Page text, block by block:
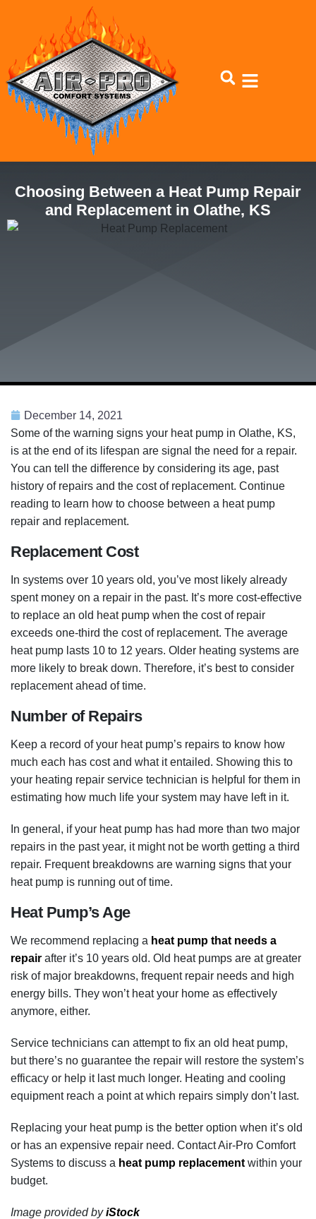
Content
navigation
Choosing Between a Heat Pump Repair
and Replacement in Olathe, KS
December 14, 2021
Some of the warning signs your heat pump in Olathe, KS,
is at the end of its lifespan are signal the need for a repair.
You can tell the difference by considering its age, past
history of repairs and the cost of replacement. Continue
reading to learn how to choose between a heat pump
repair and replacement.
Replacement Cost
In systems over 10 years old, you’ve most likely already
spent money on a repair in the past. It’s more cost-effective
to replace an old heat pump when the cost of repair
exceeds one-third the cost of replacement. The average
heat pump lasts 10 to 12 years. Older heating systems are
more likely to break down. Therefore, it’s best to consider
replacement ahead of time.
Number of Repairs
Keep a record of your heat pump’s repairs to know how
much each has cost and what it entailed. Showing this to
your heating repair service technician is helpful for them in
estimating how much life your system may have left in it.
In general, if your heat pump has had more than two major
repairs in the past year, it might not be worth getting a third
repair. Frequent breakdowns are warning signs that your
heat pump is running out of time.
Heat Pump’s Age
We recommend replacing a heat pump that needs a
repair after it’s 10 years old. Old heat pumps are at greater
risk of major breakdowns, frequent repair needs and high
energy bills. They won’t heat your home as effectively
anymore, either.
Service technicians can attempt to fix an old heat pump,
but there’s no guarantee the repair will restore the system’s
efficacy or help it last much longer. Heating and cooling
equipment reach a point at which repairs simply don’t last.
Replacing your heat pump is the better option when it’s old
or has an expensive repair need. Contact Air-Pro Comfort
Systems to discuss a heat pump replacement within your
budget.
Image provided byiStock